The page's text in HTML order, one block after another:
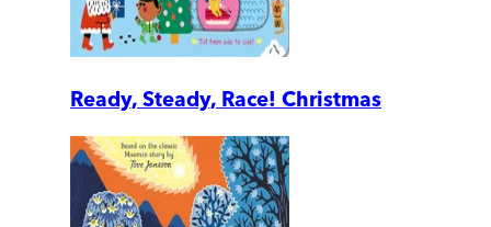
Ready, Steady, Race! Christmas